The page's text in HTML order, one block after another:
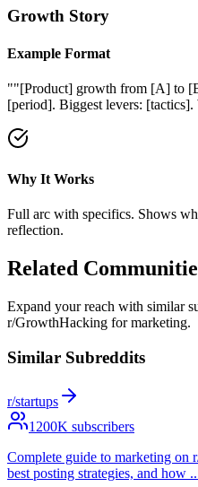
Growth Story
Example Format
""[Product] growth from [A] to
[period]. Biggest levers:
Why It Works
Full arc with specifics. Shows
reflection.
Related
Expand your reach with similar
r/GrowthHacking for marketing.
Similar Subreddits
r/startups
1200K subscribers
Complete guide to marketing on
best posting strategies, and how